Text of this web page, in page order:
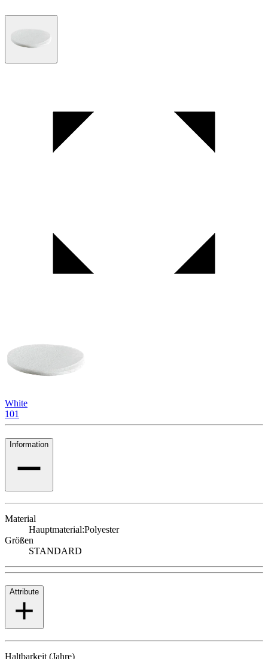
White
101
Information
Material
Hauptmaterial:Polyester
Größen
STANDARD
Attribute
Haltbarkeit (Jahre)